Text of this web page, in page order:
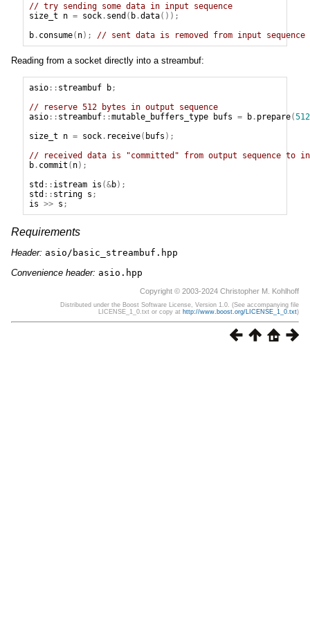
// try sending some data in input sequence
size_t
n = sock. send ( b.data());
b. consume( n); // sent data is removed from input sequence
Reading from a socket directly into a streambuf:
asio:: streambuf b;
// reserve 512 bytes in output sequence
asio:: streambuf::mutable_buffers_type bufs = b. prepare(512
size_t
n = sock. receive( bufs );
// received data is "committed" from output sequence to
b. commit ( n);
std :: istream is (&b);
std :: string s ;
is >> s ;
Requirements
Header: asio/basic_streambuf.hpp
Convenience header: asio.hpp
Copyright © 2003-2024 Christopher M. Kohlhoff
Distributed under the Boost Software License, Version 1.0. (See accompanying file
LICENSE_1_0.txt or copy at http://www.boost.org/LICENSE_1_0.txt)